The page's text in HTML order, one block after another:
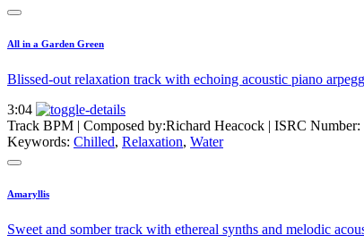
All in a Garden Green
Blissed-out relaxation track with echoing acoustic piano
3:04
Track BPM | Composed by:Richard Heacock | ISRC
Keywords: Chilled, Relaxation, Water
Amaryllis
Sweet and somber track with ethereal synths and melodic